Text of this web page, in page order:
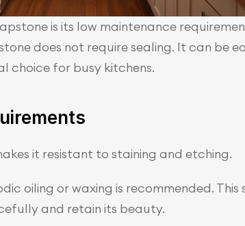
is its low maintenance
does not require sealing. It can be
choice for busy kitchens.
it resistant to staining and etching.
oiling or waxing is recommended. This
and retain its beauty.